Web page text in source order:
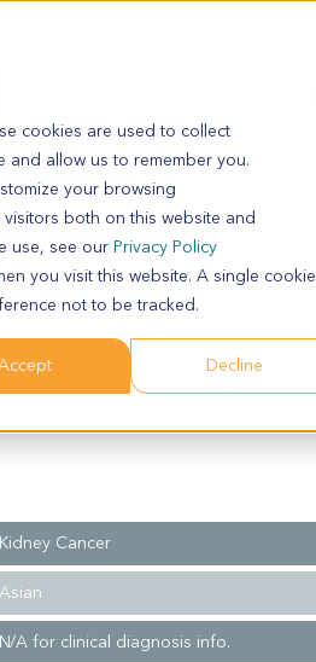
cookies are used to collect
allow us to remember you.
your browsing
both on this website and
use, see our Privacy Policy
you visit this website. A single cookie
not to be tracked.
Decline
Kidney Cancer
Asian
N/A for clinical diagnosis info.